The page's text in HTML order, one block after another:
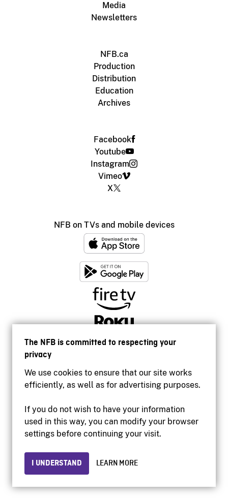
The NFB is committed to respecting your
privacy
We use cookies to ensure that our site works
efficiently, as well as for advertising purposes.
If you do not wish to have your information
used in this way, you can modify your browser
settings before continuing your visit.
I UNDERSTAND LEARN MORE
Media
Newsletters
NFB.ca
Production
Distribution
Education
Archives
Facebook
Youtube
Instagram
Vimeo
X
NFB on TVs and mobile devices
Accessibility
Institutional website
Privacy
© 2026 National Film Board of Canada